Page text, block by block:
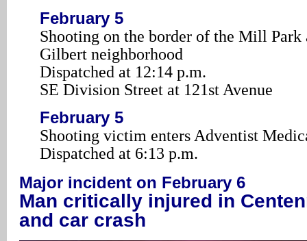
February 5
Shooting on the border of the Mill Park
Gilbert neighborhood
Dispatched at 12:14 p.m.
SE Division Street at 121st Avenue
February 5
Shooting victim enters Adventist
Dispatched at 6:13 p.m.
Major incident on February 6
Man critically injured in
and car crash